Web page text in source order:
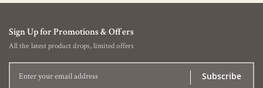
Sign Up for Promotions & Offers
All the latest product drops, limited offers
Subscribe